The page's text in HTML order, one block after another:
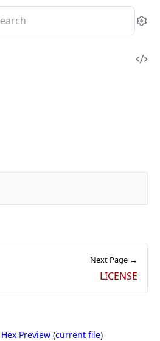
Next Page →
LICENSE
Hex Preview(current file)